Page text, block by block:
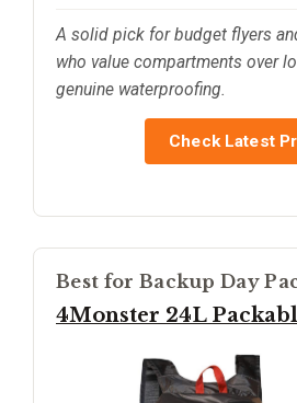
A solid pick for budget flyers
who value compartments over
genuine waterproofing.
Check Latest
Best for Backup Day
4Monster 24L